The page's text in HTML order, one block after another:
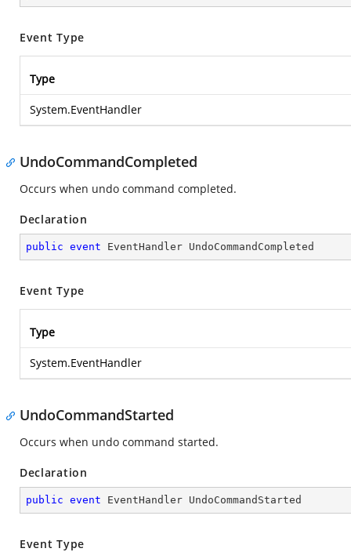
Event Type
Type
System.EventHandler
UndoCommandCompleted
Occurs when undo command completed.
Declaration
public event EventHandler UndoCommandCompleted
Event Type
Type
System.EventHandler
UndoCommandStarted
Occurs when undo command started.
Declaration
public event EventHandler UndoCommandStarted
Event Type